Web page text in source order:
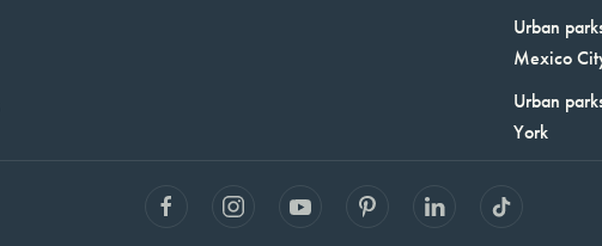
Urban
Mexico
Urban
York